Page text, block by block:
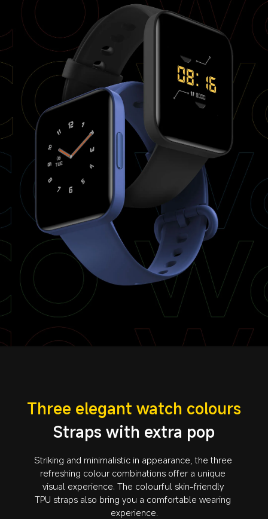
Three elegant watch colours
Straps with extra pop
Striking and minimalistic in appearance, the three
refreshing colour combinations offer a unique
visual experience. The colourful skin-friendly
TPU straps also bring you a comfortable wearing
experience.